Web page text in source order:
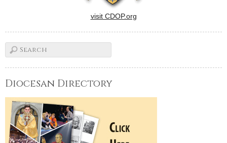
visit CDOP.org
Diocesan Directory